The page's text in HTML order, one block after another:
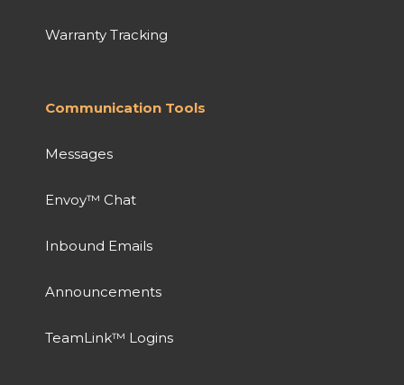
Warranty Tracking
Communication Tools
Messages
Envoy™ Chat
Inbound Emails
Announcements
TeamLink™ Logins